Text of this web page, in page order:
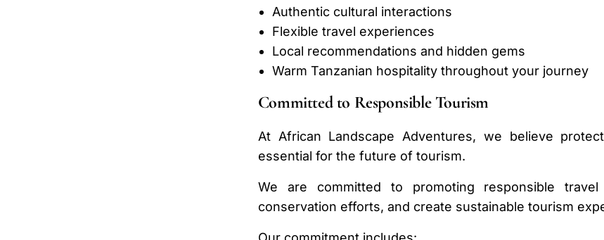
Authentic cultural interactions
Flexible travel experiences
Local recommendations and hidden gems
Warm Tanzanian hospitality throughout your journey
Committed to Responsible Tourism
At African Landscape Adventures, we believe
essential for the future of tourism.
We are committed to promoting responsible
conservation efforts, and create sustainable tourism